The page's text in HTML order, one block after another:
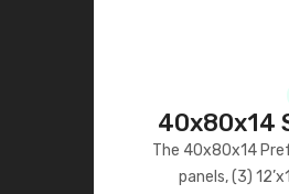
40x80x14
The 40x80x14
panels, (3)